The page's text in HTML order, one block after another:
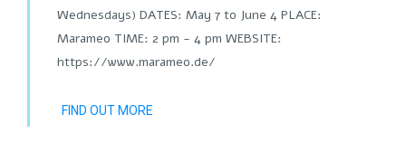
Wednesdays) DATES: May 7 to June 4 PLACE:
Marameo TIME: 2 pm - 4 pm WEBSITE:
https://www.marameo.de/
FIND OUT MORE